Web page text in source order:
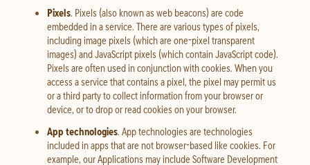
Pixels. Pixels (also known as web beacons) are code
embedded in a service. There are various types of pixels,
including image pixels (which are one-pixel transparent
images) and JavaScript pixels (which contain JavaScript code).
Pixels are often used in conjunction with cookies. When you
access a service that contains a pixel, the pixel may permit us
or a third party to collect information from your browser or
device, or to drop or read cookies on your browser.
App technologies. App technologies are technologies
included in apps that are not browser-based like cookies. For
example, our Applications may include Software Development